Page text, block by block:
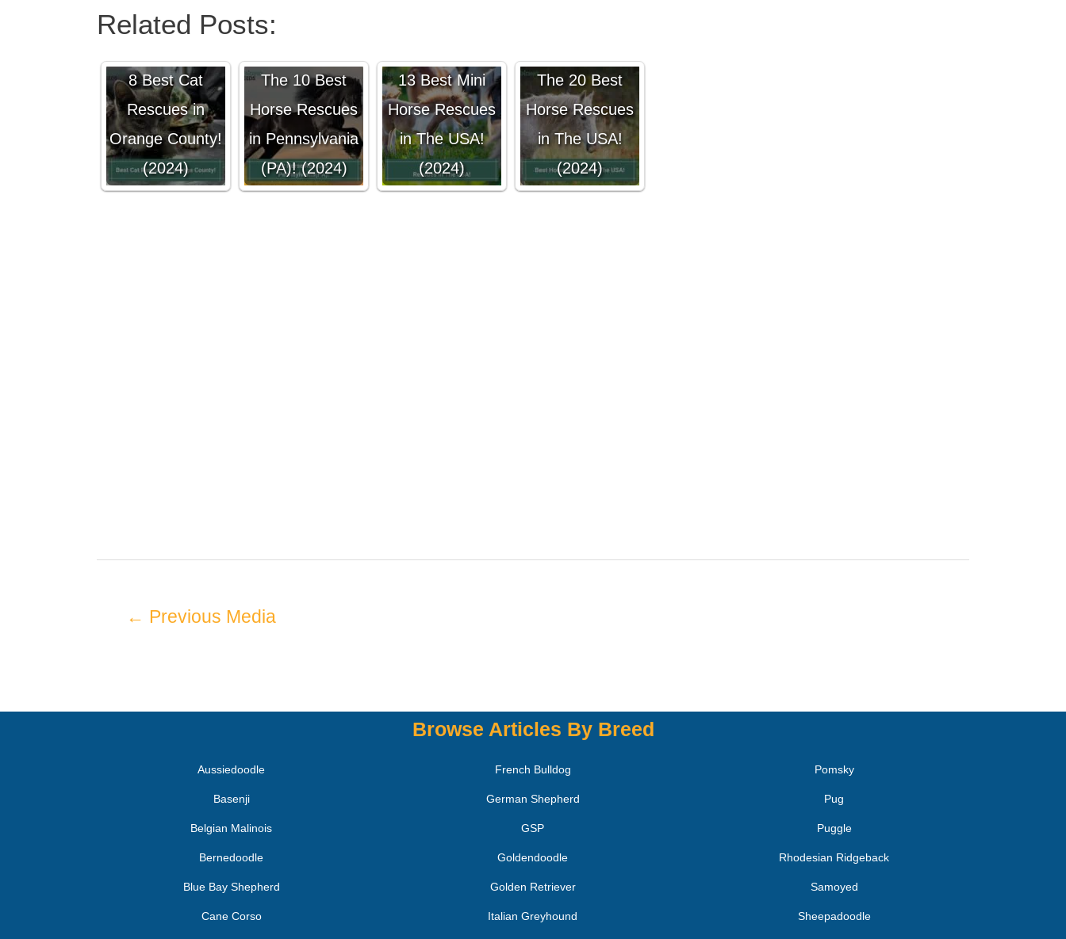
Related Posts:
8 Best Cat
Rescues in
Orange County!
(2024)
The 10 Best
Horse Rescues
in Pennsylvania
(PA)! (2024)
13 Best Mini
Horse Rescues
in The USA!
(2024)
The 20 Best
Horse Rescues
in The USA!
(2024)
← Previous Media
Browse Articles By Breed
Aussiedoodle
Basenji
Belgian Malinois
Bernedoodle
Blue Bay Shepherd
Cane Corso
French Bulldog
German Shepherd
GSP
Goldendoodle
Golden Retriever
Italian Greyhound
Pomsky
Pug
Puggle
Rhodesian Ridgeback
Samoyed
Sheepadoodle